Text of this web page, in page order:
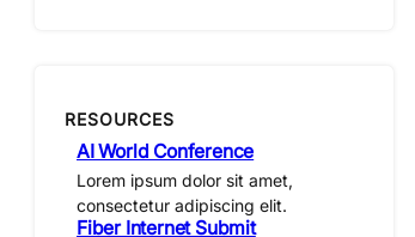
RESOURCES
AI World Conference
Lorem ipsum dolor sit amet,
consectetur adipiscing elit.
Fiber Internet Submit